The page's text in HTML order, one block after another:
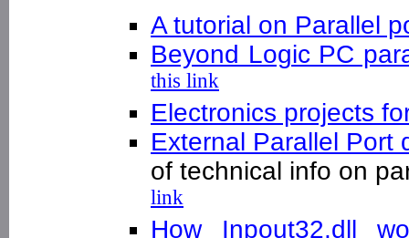
A tutorial on Parallel
Beyond Logic PC
this link
Electronics projects
External Parallel
of technical info on
link
How Inpout32.dll